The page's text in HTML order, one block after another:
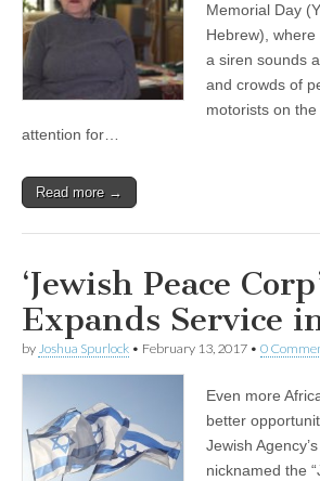
Memorial Day
Hebrew),
a siren sounds
and crowds of
motorists on
attention for…
Read more →
‘Jewish Peace
Expands Service
by Joshua Spurlock • February 13, 2017 • 0
Even more
better
Jewish
nicknamed the